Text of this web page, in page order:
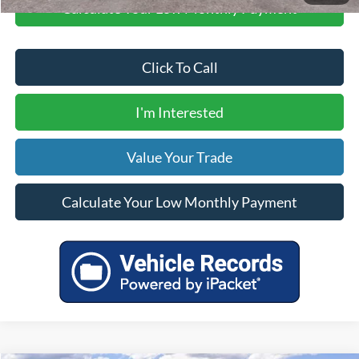
Calculate Your Low Monthly Payment
Click To Call
I'm Interested
Value Your Trade
Calculate Your Low Monthly Payment